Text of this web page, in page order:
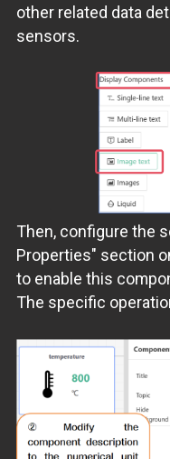
other related data
sensors.
Then, configure the
Properties" section
to enable this
The specific